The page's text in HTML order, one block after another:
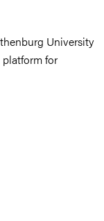
University
for